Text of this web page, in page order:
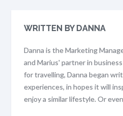
WRITTEN BY DANNA
Danna is the Marketing
and Marius' partner in
for travelling, Danna began
experiences, in hopes it will
enjoy a similar lifestyle. Or